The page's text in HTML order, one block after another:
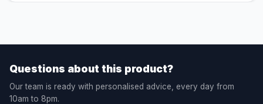
Questions about this product?
Our team is ready with personalised advice, every day from
10am to 8pm.